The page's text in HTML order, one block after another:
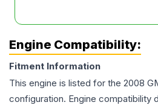
Engine Compatibility:
Fitment Information
This engine is listed for the 2008
configuration. Engine compatibility